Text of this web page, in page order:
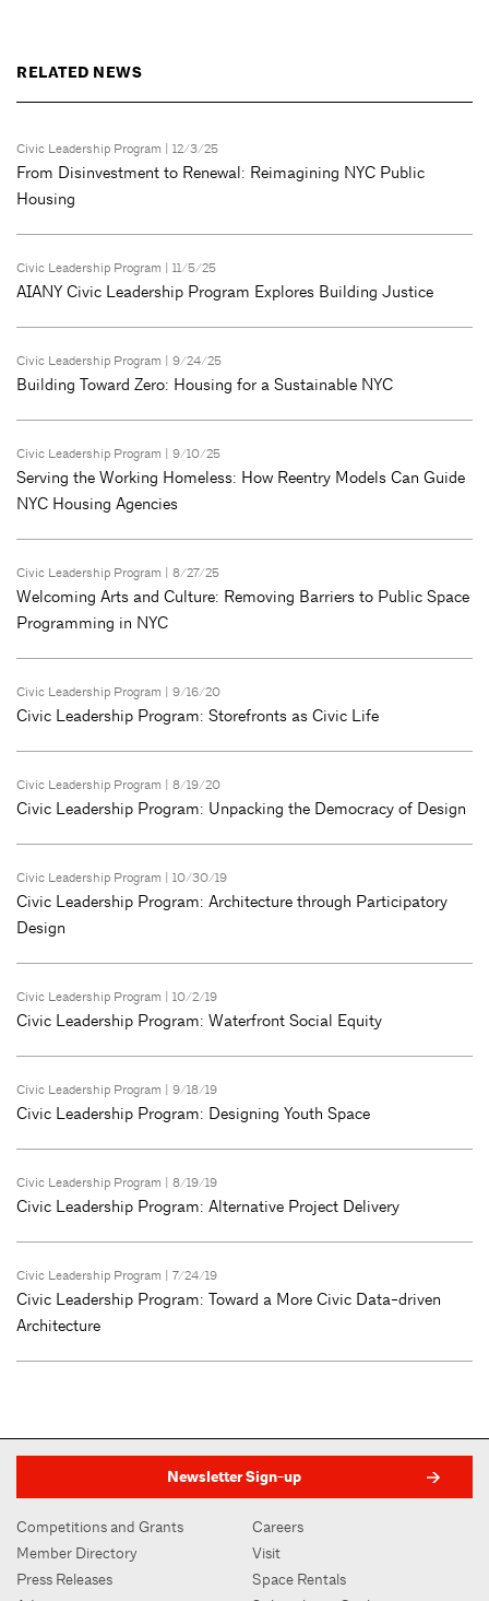
RELATED NEWS
Civic Leadership Program | 12/3/25
From Disinvestment to Renewal: Reimagining NYC Public
Housing
Civic Leadership Program | 11/5/25
AIANY Civic Leadership Program Explores Building Justice
Civic Leadership Program | 9/24/25
Building Toward Zero: Housing for a Sustainable NYC
Civic Leadership Program | 9/10/25
Serving the Working Homeless: How Reentry Models Can Guide
NYC Housing Agencies
Civic Leadership Program | 8/27/25
Welcoming Arts and Culture: Removing Barriers to Public Space
Programming in NYC
Civic Leadership Program | 9/16/20
Civic Leadership Program: Storefronts as Civic Life
Civic Leadership Program | 8/19/20
Civic Leadership Program: Unpacking the Democracy of Design
Civic Leadership Program | 10/30/19
Civic Leadership Program: Architecture through Participatory
Design
Civic Leadership Program | 10/2/19
Civic Leadership Program: Waterfront Social Equity
Civic Leadership Program | 9/18/19
Civic Leadership Program: Designing Youth Space
Civic Leadership Program | 8/19/19
Civic Leadership Program: Alternative Project Delivery
Civic Leadership Program | 7/24/19
Civic Leadership Program: Toward a More Civic Data-driven
Architecture
Newsletter Sign-up
Competitions and Grants
Member Directory
Press Releases
Careers
Visit
Space Rentals